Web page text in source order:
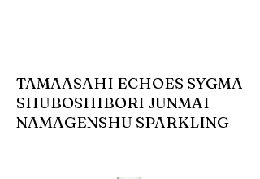
TAMAASAHI ECHOES SYGMA
SHUBOSHIBORI JUNMAI
NAMAGENSHU SPARKLING